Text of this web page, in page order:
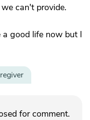
can't provide.
a good life now but I
for comment.